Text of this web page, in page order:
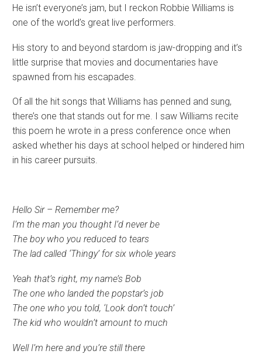
He isn’t everyone’s jam, but I reckon Robbie Williams is
one of the world’s great live performers.
His story to and beyond stardom is jaw-dropping and it’s
little surprise that movies and documentaries have
spawned from his escapades.
Of all the hit songs that Williams has penned and sung,
there’s one that stands out for me. I saw Williams recite
this poem he wrote in a press conference once when
asked whether his days at school helped or hindered him
in his career pursuits.
Hello Sir – Remember me?
I’m the man you thought I’d never be
The boy who you reduced to tears
The lad called ‘Thingy’ for six whole years
Yeah that’s right, my name’s Bob
The one who landed the popstar’s job
The one who you told, ‘Look don’t touch’
The kid who wouldn’t amount to much
Well I’m here and you’re still there